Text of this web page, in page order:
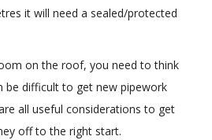
it will need a sealed/protected
on the roof, you need to think
be difficult to get new pipework
all useful considerations to get
off to the right start.